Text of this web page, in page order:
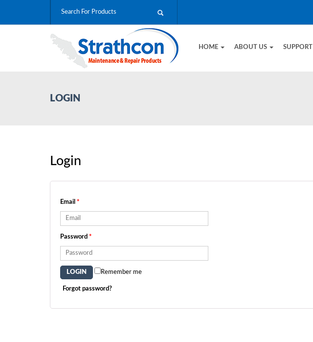
HOME ABOUT US SUPPORT
LOGIN
Login
Email *
Password *
Remember me
Forgot password?